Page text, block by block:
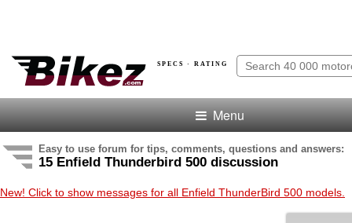
SPECS · RATING
Menu
Easy to use forum for tips, comments, questions and answers:
15 Enfield Thunderbird 500 discussion
New! Click to show messages for all Enfield ThunderBird 500 models.